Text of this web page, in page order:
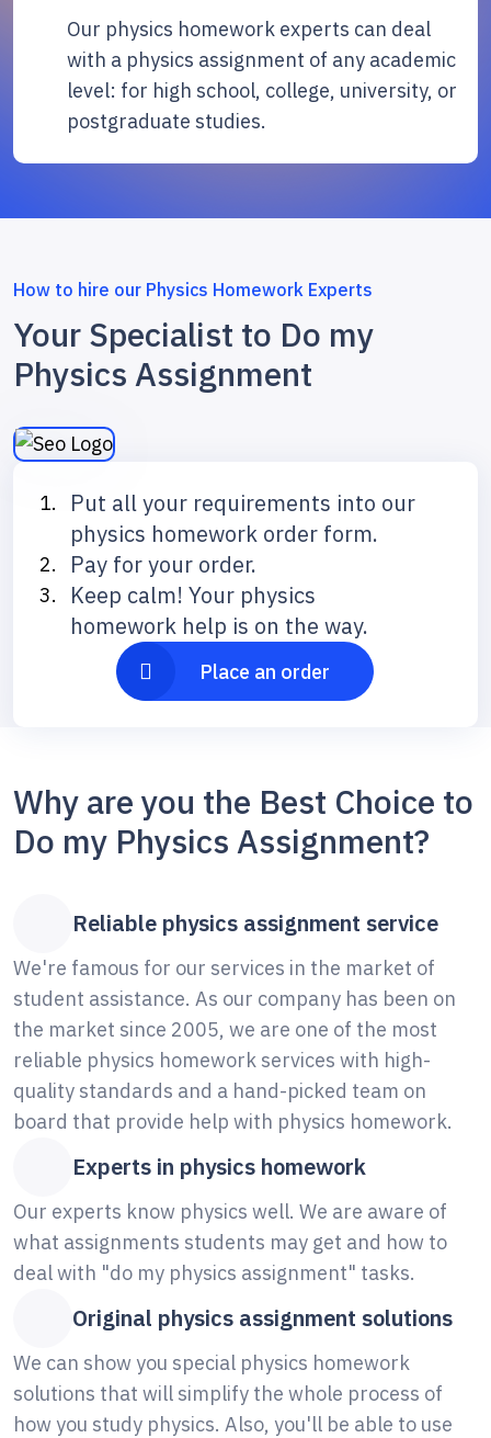
Our physics homework experts can deal
with a physics assignment of any academic
level: for high school, college, university, or
postgraduate studies.
How to hire our Physics Homework Experts
Your Specialist to Do my
Physics Assignment
Put all your requirements into our
physics homework order form.
Pay for your order.
Keep calm! Your physics
homework help is on the way.
Place an order
Why are you the Best Choice to
Do my Physics Assignment?
Reliable physics assignment service
We're famous for our services in the market of
student assistance. As our company has been on
the market since 2005, we are one of the most
reliable physics homework services with high-
quality standards and a hand-picked team on
board that provide help with physics homework.
Experts in physics homework
Our experts know physics well. We are aware of
what assignments students may get and how to
deal with "do my physics assignment" tasks.
Original physics assignment solutions
We can show you special physics homework
solutions that will simplify the whole process of
how you study physics. Also, you'll be able to use